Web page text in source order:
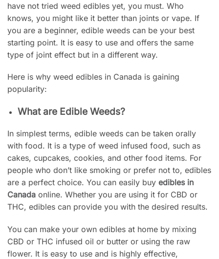
have not tried weed edibles yet, you must. Who
knows, you might like it better than joints or vape. If
you are a beginner, edible weeds can be your best
starting point. It is easy to use and offers the same
type of joint effect but in a different way.
Here is why weed edibles in Canada is gaining
popularity:
What are Edible Weeds?
In simplest terms, edible weeds can be taken orally
with food. It is a type of weed infused food, such as
cakes, cupcakes, cookies, and other food items. For
people who don’t like smoking or prefer not to, edibles
are a perfect choice. You can easily buy edibles in
Canada online. Whether you are using it for CBD or
THC, edibles can provide you with the desired results.
You can make your own edibles at home by mixing
CBD or THC infused oil or butter or using the raw
flower. It is easy to use and is highly effective,